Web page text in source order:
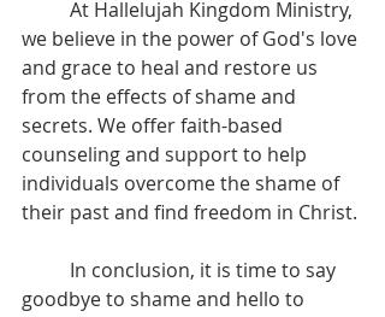
we believe in the power of God's love
and grace to heal and restore us
from the effects of shame and
secrets. We offer faith-based
counseling and support to help
individuals overcome the shame of
their past and find freedom in Christ.
goodbye to shame and hello to